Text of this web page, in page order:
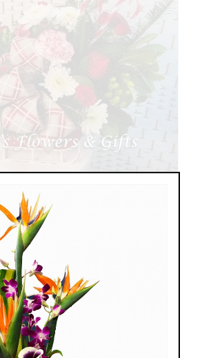
FILLED WITH BRIGHT AND
AND GREENERY